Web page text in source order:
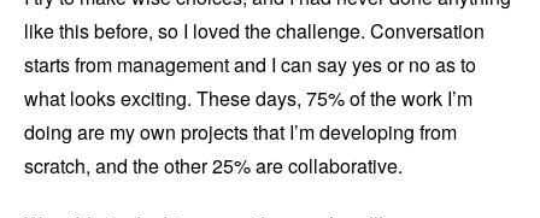
like this before, so I loved the challenge. Conversation
starts from management and I can say yes or no as to
what looks exciting. These days, 75% of the work I’m
doing are my own projects that I’m developing from
scratch, and the other 25% are collaborative.